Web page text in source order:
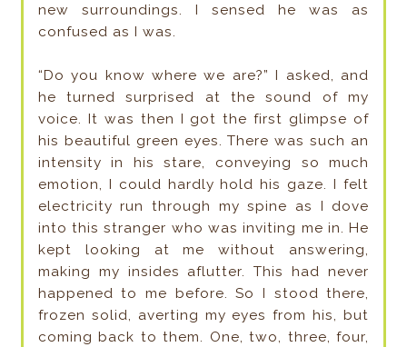
new surroundings. I sensed he was as
confused as I was.
“Do you know where we are?” I asked, and
he turned surprised at the sound of my
voice. It was then I got the first glimpse of
his beautiful green eyes. There was such an
intensity in his stare, conveying so much
emotion, I could hardly hold his gaze. I felt
electricity run through my spine as I dove
into this stranger who was inviting me in. He
kept looking at me without answering,
making my insides aflutter. This had never
happened to me before. So I stood there,
frozen solid, averting my eyes from his, but
coming back to them. One, two, three, four,